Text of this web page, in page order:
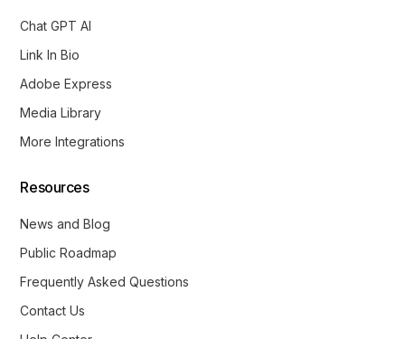
Chat GPT AI
Link In Bio
Adobe Express
Media Library
More Integrations
Resources
News and Blog
Public Roadmap
Frequently Asked Questions
Contact Us